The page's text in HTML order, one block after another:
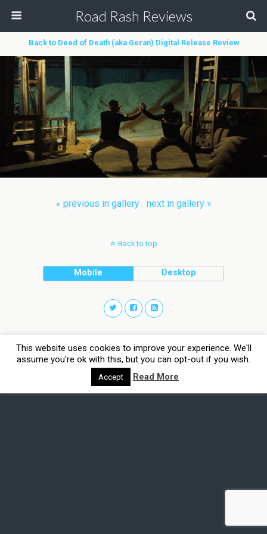
Road Rash Reviews
Back to Deed of Death (aka Geran) Digital Release Review
« previous in gallery next in gallery »
Back to top
Mobile Desktop
This website uses cookies to improve your experience. We'll
assume you're ok with this, but you can opt-out if you wish.
Accept Read More